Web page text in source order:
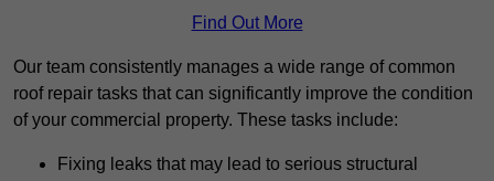
Find Out More
Our team consistently manages a wide range of common
roof repair tasks that can significantly improve the condition
of your commercial property. These tasks include:
Fixing leaks that may lead to serious structural